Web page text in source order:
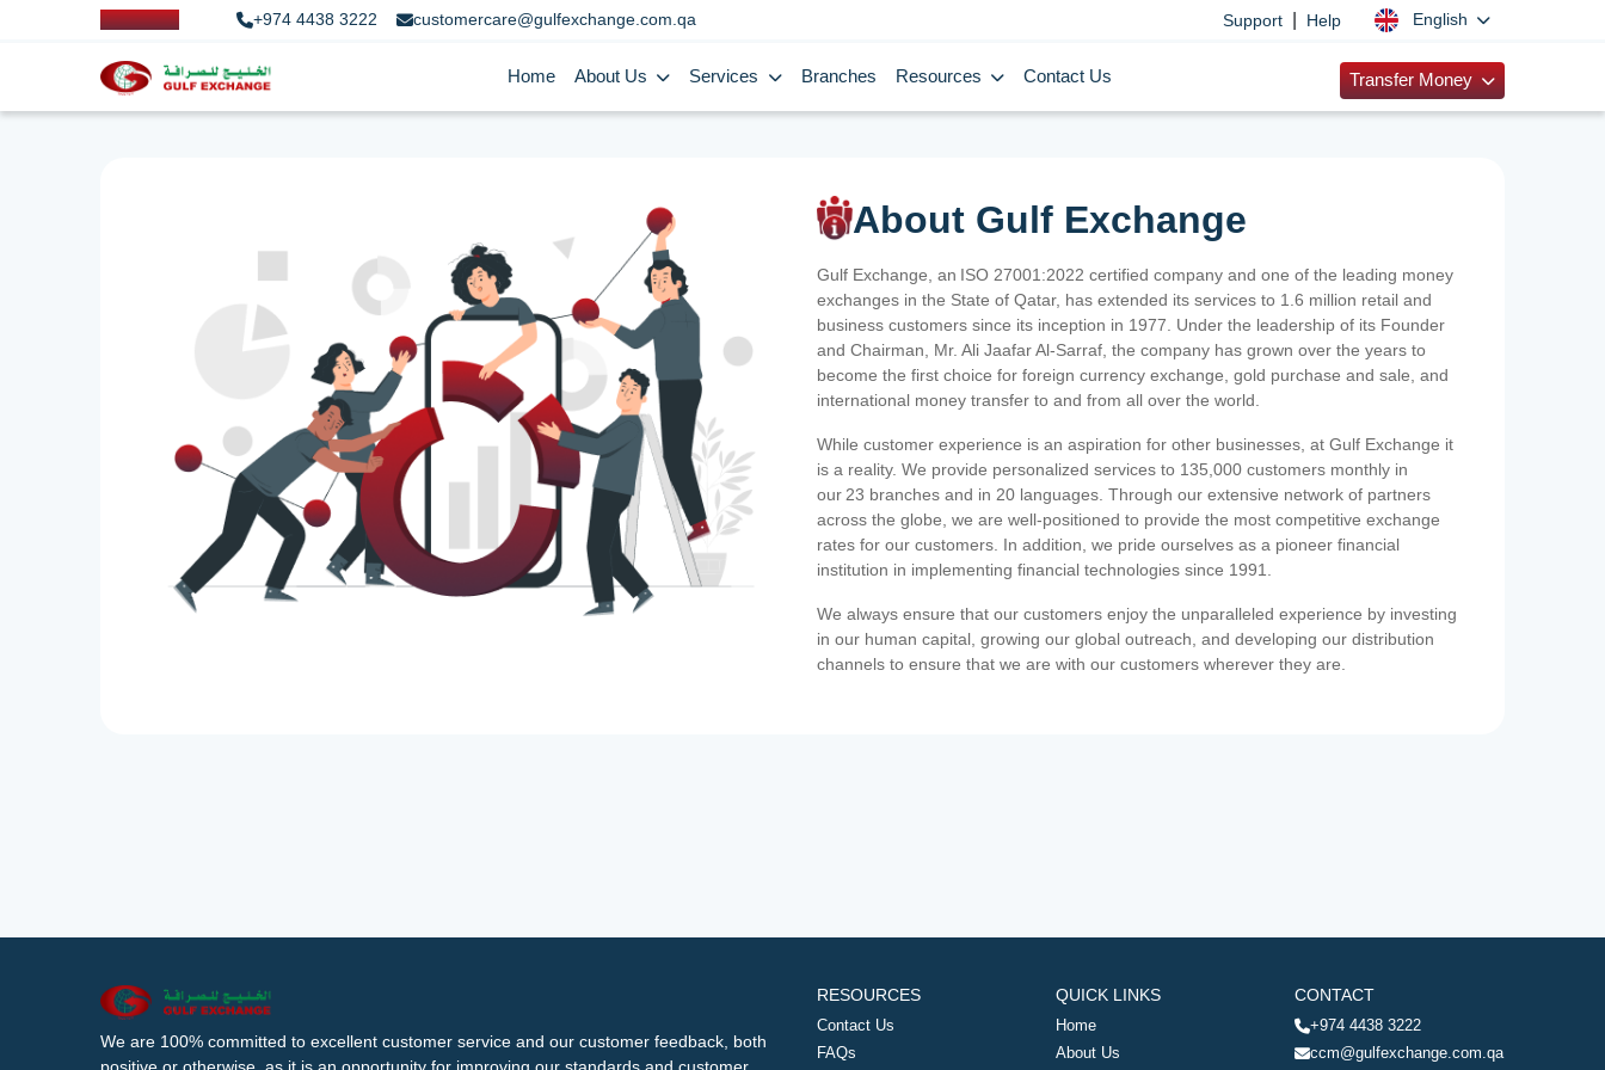
+974 4438 3222 customercare@gulfexchange.com.qa Support Help English
Home About Us Services Branches Resources Contact Us Transfer Money
About Gulf Exchange
Gulf Exchange, an ISO 27001:2022 certified company and one of the leading money
exchanges in the State of Qatar, has extended its services to 1.6 million retail and
business customers since its inception in 1977. Under the leadership of its Founder
and Chairman, Mr. Ali Jaafar Al-Sarraf, the company has grown over the years to
become the first choice for foreign currency exchange, gold purchase and sale, and
international money transfer to and from all over the world.
While customer experience is an aspiration for other businesses, at Gulf Exchange it
is a reality. We provide personalized services to 135,000 customers monthly in
our 23 branches and in 20 languages. Through our extensive network of partners
across the globe, we are well-positioned to provide the most competitive exchange
rates for our customers. In addition, we pride ourselves as a pioneer financial
institution in implementing financial technologies since 1991.
We always ensure that our customers enjoy the unparalleled experience by investing
in our human capital, growing our global outreach, and developing our distribution
channels to ensure that we are with our customers wherever they are.
We are 100% committed to excellent customer service and our customer feedback, both
RESOURCES
Contact Us
FAQs
QUICK LINKS
Home
About Us
CONTACT
+974 4438 3222
ccm@gulfexchange.com.qa